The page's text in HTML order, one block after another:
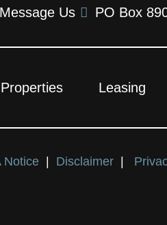
Message Us PO Box
Properties Leasing
Notice Disclaimer|